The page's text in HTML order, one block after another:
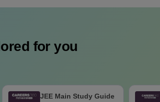
for you
JEE Main Study Guide